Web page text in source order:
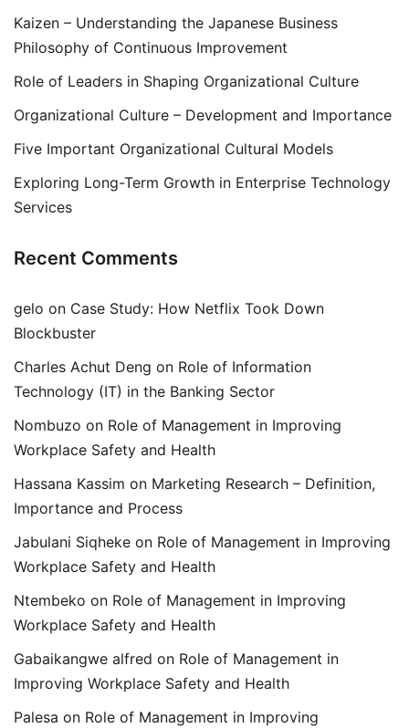
Kaizen – Understanding the Japanese Business
Philosophy of Continuous Improvement
Role of Leaders in Shaping Organizational Culture
Organizational Culture – Development and Importance
Five Important Organizational Cultural Models
Exploring Long-Term Growth in Enterprise Technology
Services
Recent Comments
gelo on Case Study: How Netflix Took Down
Blockbuster
Charles Achut Deng on Role of Information
Technology (IT) in the Banking Sector
Nombuzo on Role of Management in Improving
Workplace Safety and Health
Hassana Kassim on Marketing Research – Definition,
Importance and Process
Jabulani Siqheke on Role of Management in Improving
Workplace Safety and Health
Ntembeko on Role of Management in Improving
Workplace Safety and Health
Gabaikangwe alfred on Role of Management in
Improving Workplace Safety and Health
Palesa on Role of Management in Improving